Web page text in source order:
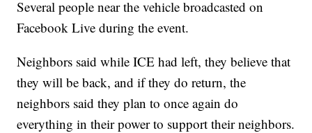
Several people near the vehicle broadcasted on
Facebook Live during the event.
Neighbors said while ICE had left, they believe that
they will be back, and if they do return, the
neighbors said they plan to once again do
everything in their power to support their neighbors.